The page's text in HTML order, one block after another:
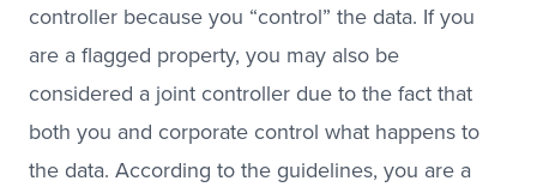
controller because you “control” the data. If you
are a flagged property, you may also be
considered a joint controller due to the fact that
both you and corporate control what happens to
the data. According to the guidelines, you are a